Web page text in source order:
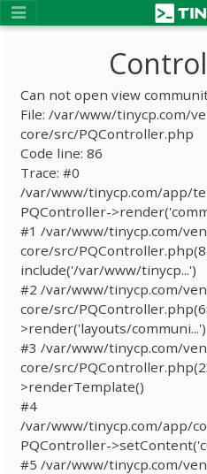
Can not open view
File: /var/www/tinycp.com/
core/src/PQController.php
Code line: 86
Trace: #0
/var/www/tinycp.com/app/
PQController-
#1 /var/www/tinycp.com/
core/src/
include('/var/www/tinycp...')
#2 /var/www/tinycp.com/
core/src/
>render('layouts/communi...')
#3 /var/www/tinycp.com/
core/src/
>renderTemplate()
#4
/var/www/tinycp.com/app/
PQController-
#5 /var/www/tinycp.com/